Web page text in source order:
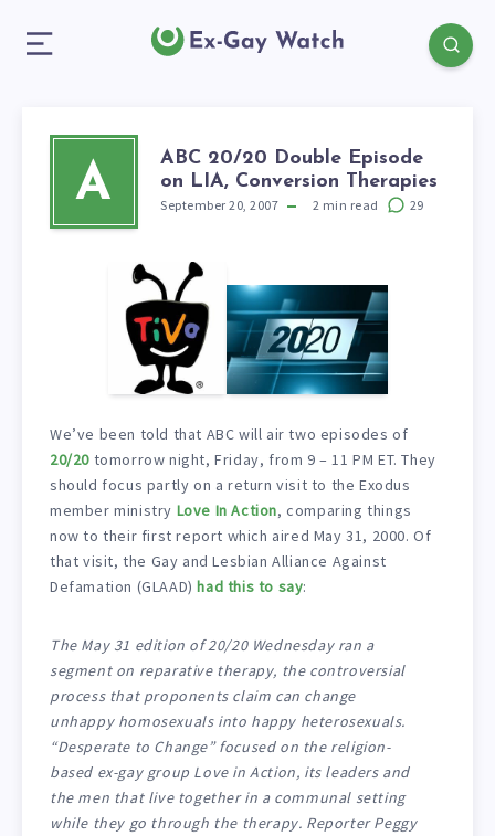
A
ABC 20/20 Double Episode
on LIA, Conversion Therapies
September 20, 2007 2 min read 29
We’ve been told that ABC will air two episodes of
20/20 tomorrow night, Friday, from 9 – 11 PM ET. They
should focus partly on a return visit to the Exodus
member ministry Love In Action, comparing things
now to their first report which aired May 31, 2000. Of
that visit, the Gay and Lesbian Alliance Against
Defamation (GLAAD)had this to say:
The May 31 edition of 20/20 Wednesday ran a
segment on reparative therapy, the controversial
process that proponents claim can change
unhappy homosexuals into happy heterosexuals.
“Desperate to Change” focused on the religion-
based ex-gay group Love in Action, its leaders and
the men that live together in a communal setting
while they go through the therapy. Reporter Peggy